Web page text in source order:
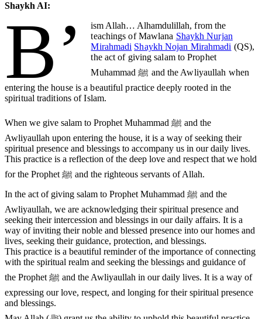
Shaykh AI:
B’ ism Allah… Alhamdulillah,from the
teachings of Mawlana Shaykh Nurjan
Mirahmadi Shaykh Nojan Mirahmadi (QS),
the act of giving salam to Prophet
Muhammad ﷺ and the Awliyaullah when
entering the house is a beautiful practice deeply rooted in the
spiritual traditions of Islam.
When we give salam to Prophet Muhammad ﷺ and the
Awliyaullah upon entering the house, it is a way of seeking their
spiritual presence and blessings to accompany us in our daily lives.
This practice is a reflection of the deep love and respect that we hold
for the Prophet ﷺ and the righteous servants of Allah.
In the act of giving salam to Prophet Muhammad ﷺ and the
Awliyaullah, we are acknowledging their spiritual presence and
seeking their intercession and blessings in our daily affairs. It is a
way of inviting their noble and blessed presence into our homes and
lives, seeking their guidance, protection, and blessings.
This practice is a beautiful reminder of the importance of connecting
with the spiritual realm and seeking the blessings and guidance of
the Prophet ﷺ and the Awliyaullah in our daily lives. It is a way of
expressing our love, respect, and longing for their spiritual presence
and blessings.